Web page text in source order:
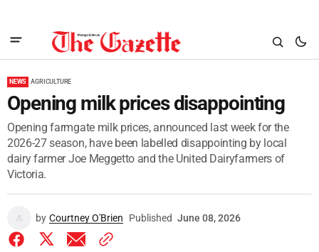
NEWS AGRICULTURE
Opening milk prices disappointing
Opening farmgate milk prices, announced last week for the
2026-27 season, have been labelled disappointing by local
dairy farmer Joe Meggetto and the United Dairyfarmers of
Victoria.
by Courtney O'Brien Published June 08, 2026